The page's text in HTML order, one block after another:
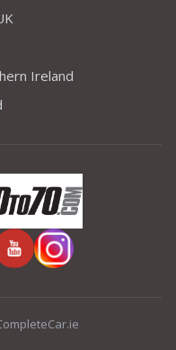
Ireland